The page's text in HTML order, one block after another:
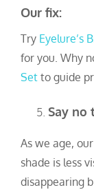
Our fix:
Try Eyelure’s
for you. Why
Set to guide
Say no
As we age,
shade is less
disappearing